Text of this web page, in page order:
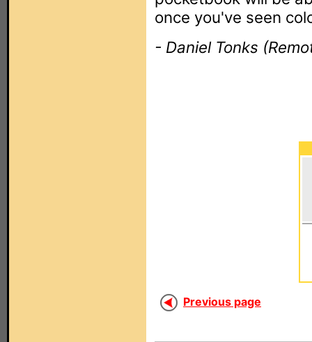
once you've seen
- Daniel Tonks
Previous page